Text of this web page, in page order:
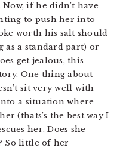
if he didn’t have
to push her into
worth his salt should
a standard part) or
get jealous, this
One thing about
sit very well with
a situation where
(thats’s the best way I
her. Does she
So little of her